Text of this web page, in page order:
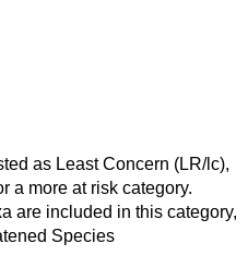
as Least Concern (LR/lc),
a more at risk category.
are included in this category,
Species